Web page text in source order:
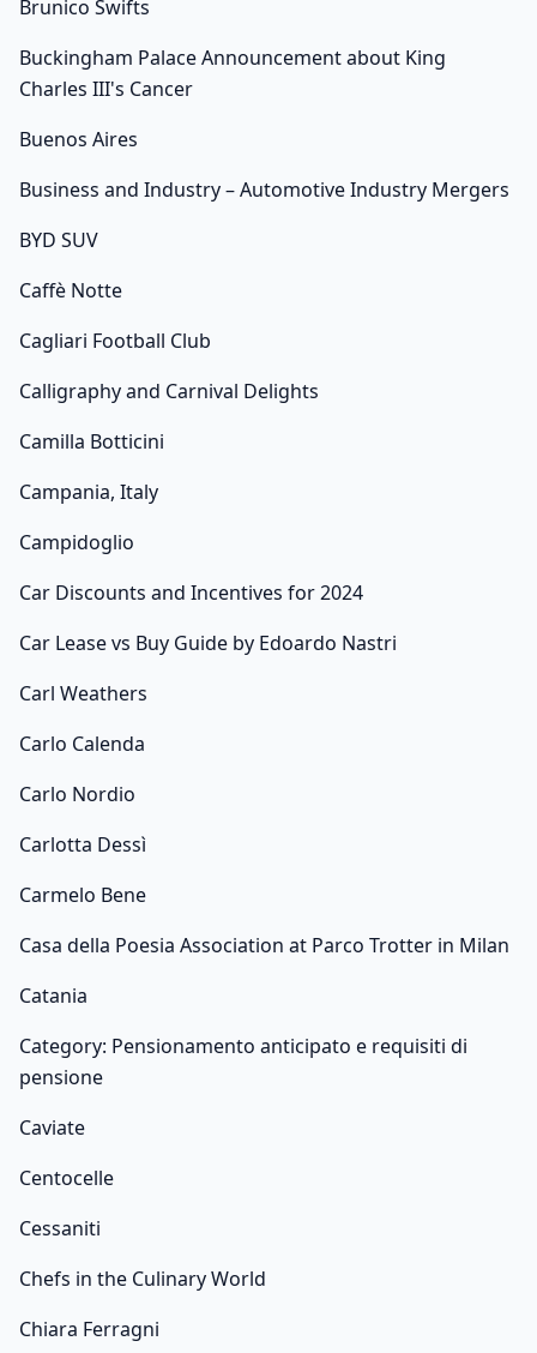
Brunico Swifts
Buckingham Palace Announcement about King
Charles III's Cancer
Buenos Aires
Business and Industry – Automotive Industry Mergers
BYD SUV
Caffè Notte
Cagliari Football Club
Calligraphy and Carnival Delights
Camilla Botticini
Campania, Italy
Campidoglio
Car Discounts and Incentives for 2024
Car Lease vs Buy Guide by Edoardo Nastri
Carl Weathers
Carlo Calenda
Carlo Nordio
Carlotta Dessì
Carmelo Bene
Casa della Poesia Association at Parco Trotter in Milan
Catania
Category: Pensionamento anticipato e requisiti di
pensione
Caviate
Centocelle
Cessaniti
Chefs in the Culinary World
Chiara Ferragni